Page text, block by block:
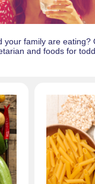
your family are
and foods for